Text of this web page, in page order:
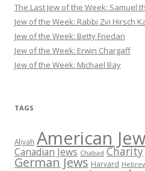
The Last Jew of the Week: Samuel
Jew of the Week: Rabbi Zvi Hirsch
Jew of the Week: Betty Friedan
Jew of the Week: Erwin Chargaff
Jew of the Week: Michael Bay
TAGS
Aliyah American
Canadian Jews Chabad Charity
German Jews Harvard